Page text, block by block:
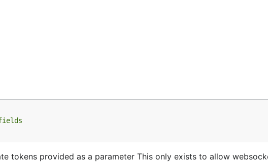
tokens provided as a parameter This only exists to allow